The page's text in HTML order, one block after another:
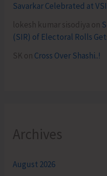
Savarkar Celebrated at
lokesh kumar sisodiya on
(SIR) of Electoral Rolls
SK on Cross Over Shashi..!
Archives
August 2026